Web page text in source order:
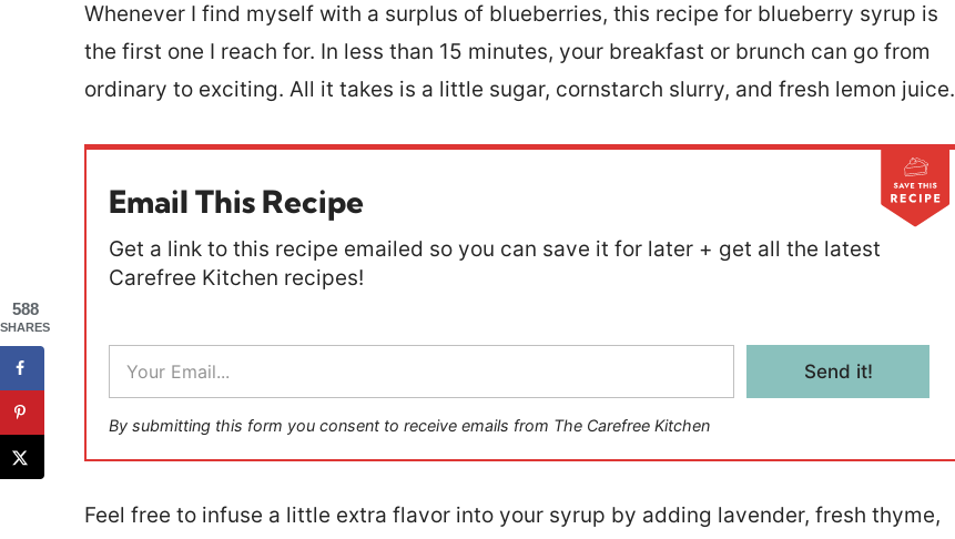
Whenever I find myself with a surplus of blueberries, this recipe for blueberry syrup is
the first one I reach for. In less than 15 minutes, your breakfast or brunch can go from
ordinary to exciting. All it takes is a little sugar, cornstarch slurry, and fresh lemon juice.
Email This Recipe
Get a link to this recipe emailed so you can save it for later + get all the latest
Carefree Kitchen recipes!
a
i
l
*
Send it!
By submitting this form you consent to receive emails from The Carefree Kitchen
Feel free to infuse a little extra flavor into your syrup by adding lavender, fresh thyme,
588
SHARES